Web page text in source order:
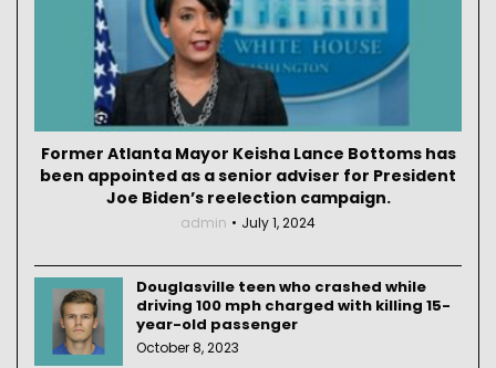
Former Atlanta Mayor Keisha Lance Bottoms has
been appointed as a senior adviser for President
Joe Biden’s reelection campaign.
admin July 1, 2024
Douglasville teen who crashed while
driving 100 mph charged with killing 15-
year-old passenger
October 8, 2023